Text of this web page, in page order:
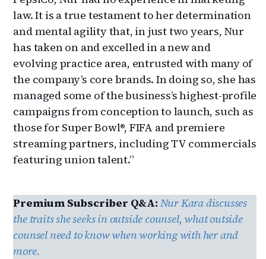
law. It is a true testament to her determination
and mental agility that, in just two years, Nur
has taken on and excelled in a new and
evolving practice area, entrusted with many of
the company’s core brands. In doing so, she has
managed some of the business’s highest-profile
campaigns from conception to launch, such as
those for Super Bowl®, FIFA and premiere
streaming partners, including TV commercials
featuring union talent.”
Premium Subscriber Q&A: Nur Kara discusses
the traits she seeks in outside counsel, what outside
counsel need to know when working with her and
more.